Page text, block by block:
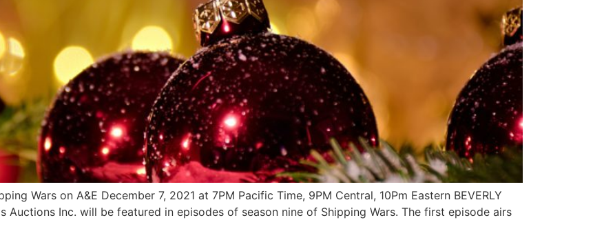
Wars on A&E December 7, 2021 at 7PM Pacific Time, 9PM Central, 10Pm Eastern BEVERLY
Auctions Inc. will be featured in episodes of season nine of Shipping Wars. The first episode airs